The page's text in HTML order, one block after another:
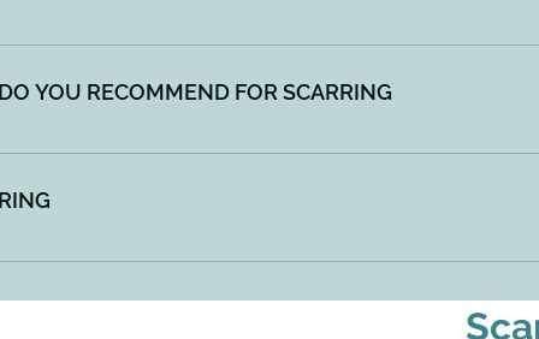
burns, or where excess inflammation has irritated the
YOU RECOMMEND FOR SCARRING
as well as your body's own ability to repair and create
- Chemical Peels - Laser